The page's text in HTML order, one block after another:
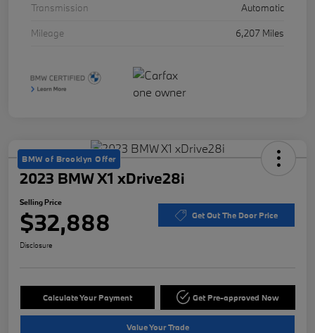
Transmission
Automatic
Mileage
6,207 Miles
BMW of Brooklyn Offer
2023 BMW X1 xDrive28i
Selling Price
$32,888 Get Out The Door Price
Disclosure
Calculate Your Payment Get Pre-approved Now
Value Your Trade